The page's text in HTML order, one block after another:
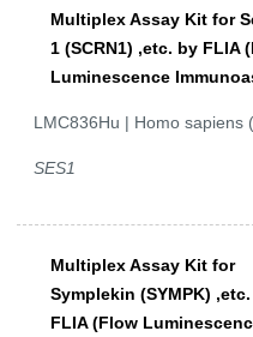
Multiplex Assay Kit for
1 (SCRN1) ,etc. by FLIA
Luminescence
LMC836Hu | Homo sapiens
SES1
Multiplex Assay Kit for
Symplekin (SYMPK)
FLIA (Flow